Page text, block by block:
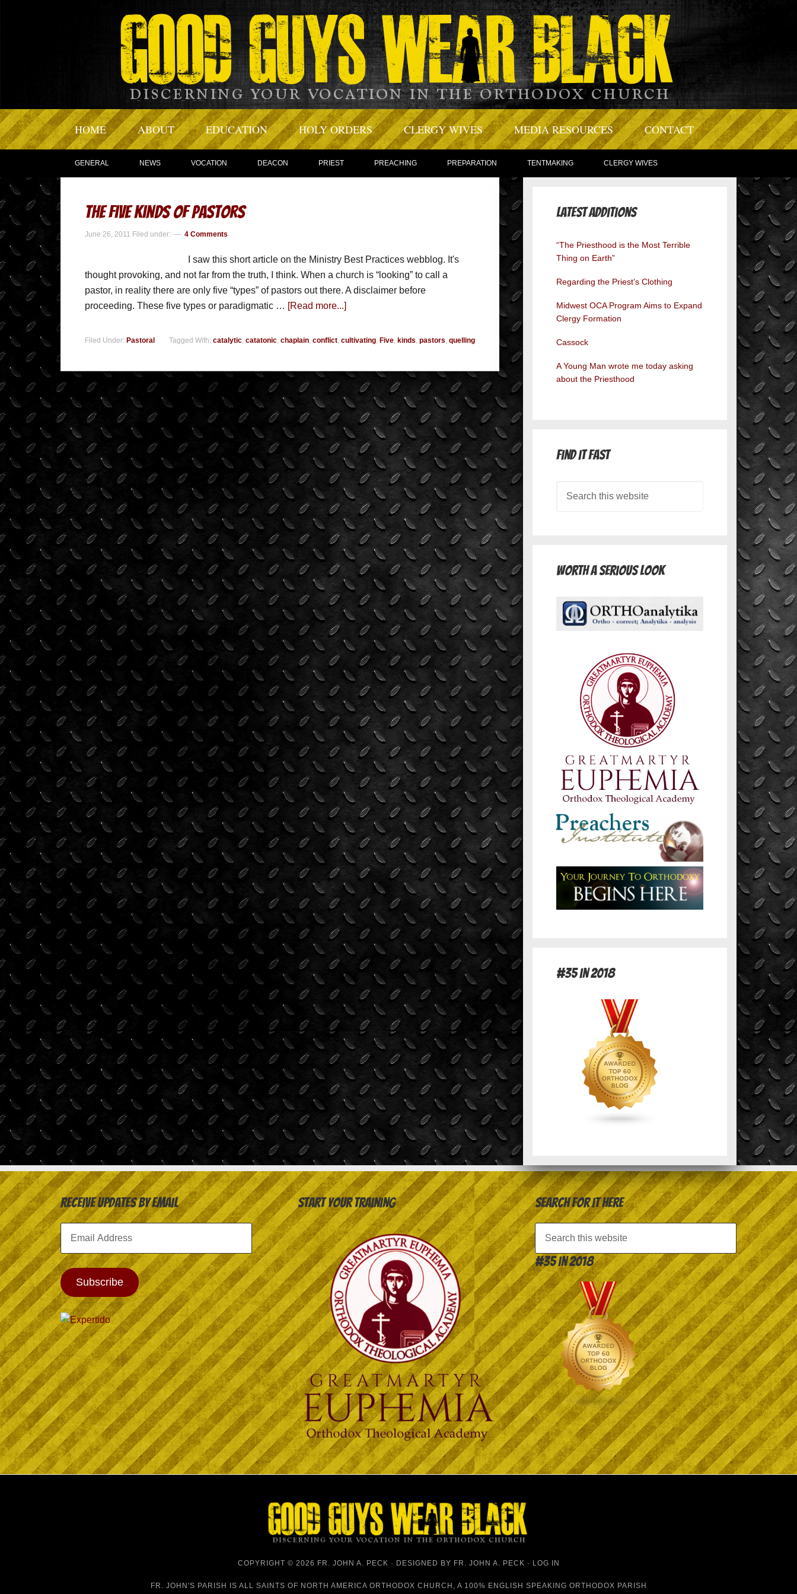
HOME ABOUT EDUCATION HOLY ORDERS CLERGY WIVES MEDIA RESOURCES CONTACT
GENERAL NEWS VOCATION DEACON PRIEST PREACHING PREPARATION TENTMAKING CLERGY WIVES
The Five Kinds of Pastors
June 26, 2011 Filed under: 4 Comments
I saw this short article on the Ministry Best Practices webblog. It's
thought provoking, and not far from the truth, I think. When a church is “looking” to call a
pastor, in reality there are only five “types” of pastors out there. A disclaimer before
proceeding. These five types or paradigmatic … [Read more...]
Filed Under: Pastoral Tagged With: catalytic, catatonic, chaplain, conflict, cultivating, Five, kinds, pastors, quelling
Latest Additions
“The Priesthood is the Most Terrible
Thing on Earth”
Regarding the Priest’s Clothing
Midwest OCA Program Aims to Expand
Clergy Formation
Cassock
A Young Man wrote me today asking
about the Priesthood
Find it Fast
Worth A Serious Look
#35 in 2018
Receive Updates by Email
Address
Subscribe
Start your training Search for it here
#35 in 2018
COPYRIGHT © 2026 FR. JOHN A. PECK · DESIGNED BY FR. JOHN A. PECK · LOG IN
FR. JOHN'S PARISH IS ALL SAINTS OF NORTH AMERICA ORTHODOX CHURCH , A 100% ENGLISH SPEAKING ORTHODOX PARISH